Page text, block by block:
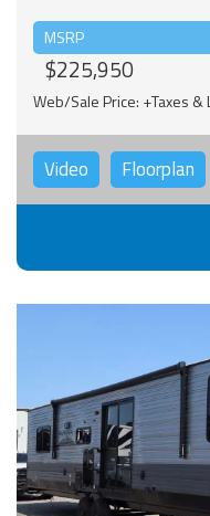
MSRP
$225,950
Web/Sale Price: +Taxes &
Video Floorplan